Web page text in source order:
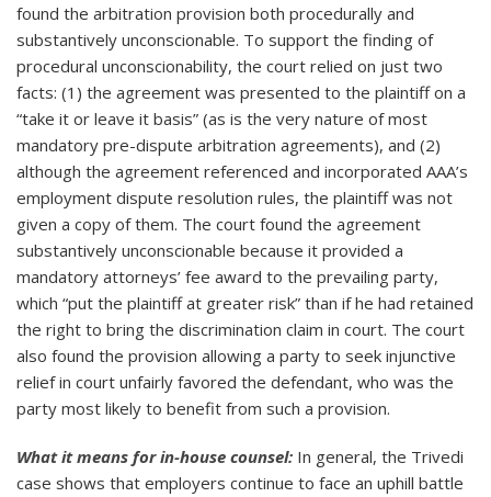
found the arbitration provision both procedurally and
substantively unconscionable. To support the finding of
procedural unconscionability, the court relied on just two
facts: (1) the agreement was presented to the plaintiff on a
“take it or leave it basis” (as is the very nature of most
mandatory pre-dispute arbitration agreements), and (2)
although the agreement referenced and incorporated AAA’s
employment dispute resolution rules, the plaintiff was not
given a copy of them. The court found the agreement
substantively unconscionable because it provided a
mandatory attorneys’ fee award to the prevailing party,
which “put the plaintiff at greater risk” than if he had retained
the right to bring the discrimination claim in court. The court
also found the provision allowing a party to seek injunctive
relief in court unfairly favored the defendant, who was the
party most likely to benefit from such a provision.
What it means for in-house counsel: In general, the Trivedi
case shows that employers continue to face an uphill battle